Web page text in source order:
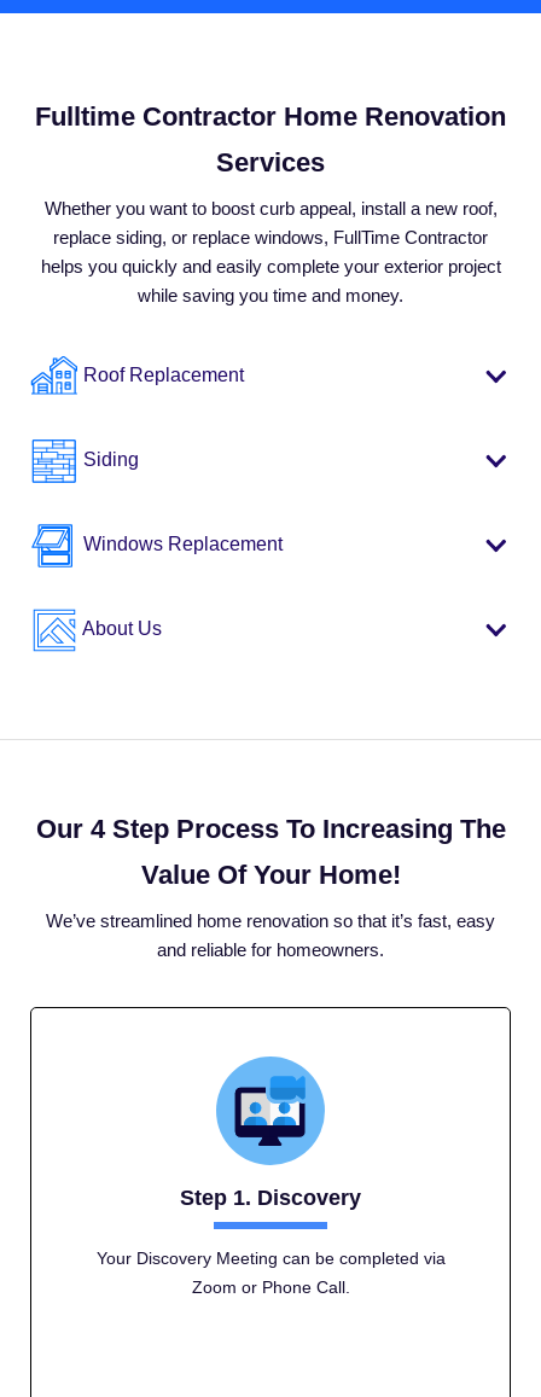
Fulltime Contractor Home Renovation
Services
Whether you want to boost curb appeal, install a new roof,
replace siding, or replace windows, FullTime Contractor
helps you quickly and easily complete your exterior project
while saving you time and money.
Roof Replacement
Siding
Windows Replacement
About Us
Our 4 Step Process To Increasing The
Value Of Your Home!
We’ve streamlined home renovation so that it’s fast, easy
and reliable for homeowners.
Step 1. Discovery
Your Discovery Meeting can be completed via
Zoom or Phone Call.